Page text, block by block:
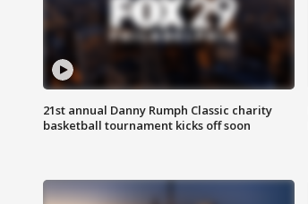
21st annual Danny Rumph Classic charity
basketball tournament kicks off soon